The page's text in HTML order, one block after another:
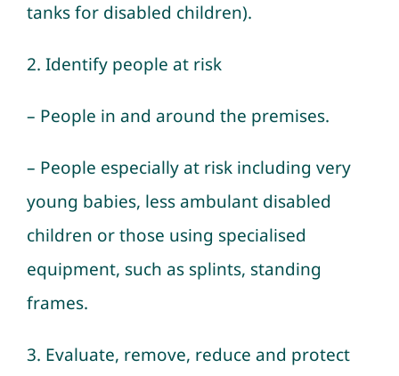
tanks for disabled children).
2. Identify people at risk
– People in and around the premises.
– People especially at risk including very
young babies, less ambulant disabled
children or those using specialised
equipment, such as splints, standing
frames.
3. Evaluate, remove, reduce and protect